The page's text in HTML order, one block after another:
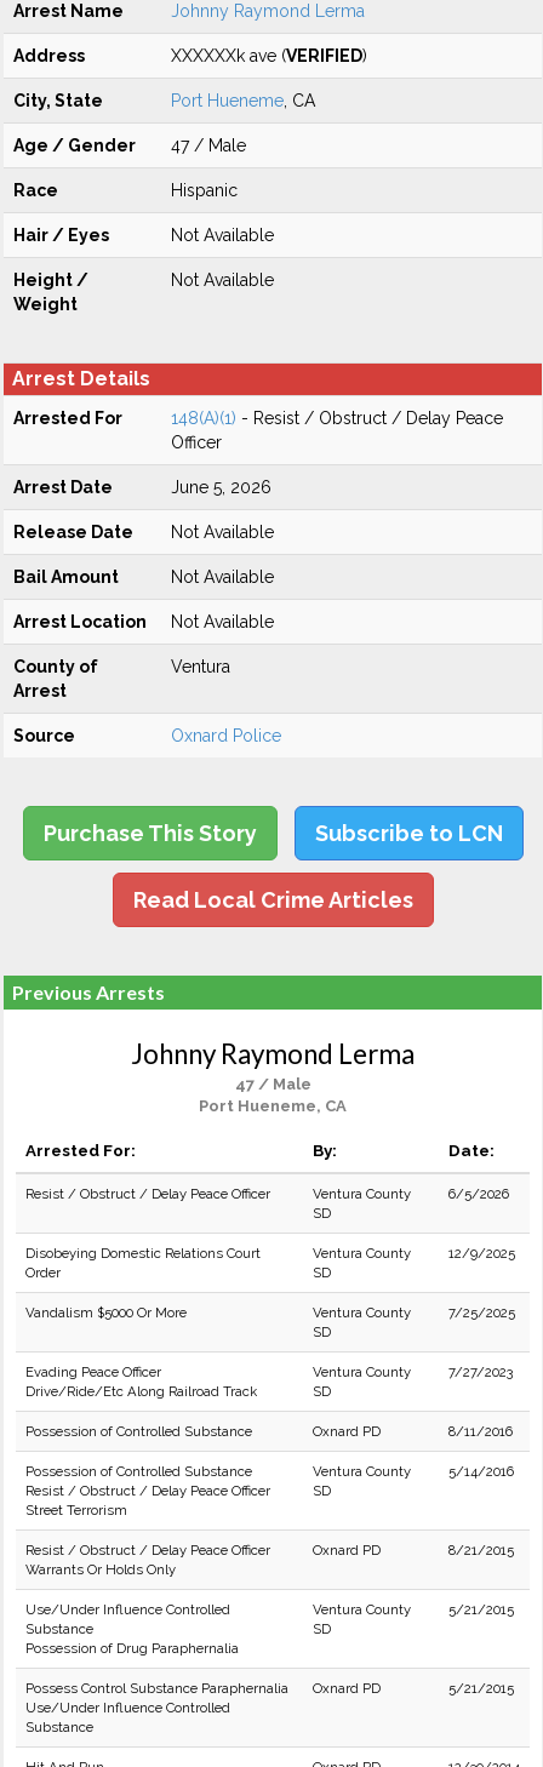
Arrest Name Johnny Raymond Lerma
Address XXXXXXk ave (VERIFIED)
City, State Port Hueneme , CA
Age / Gender 47 / Male
Race Hispanic
Hair / Eyes Not Available
Height /
Weight
Not Available
Arrest Details
Arrested For 148(A)(1) - Resist / Obstruct / Delay Peace
Officer
Arrest Date June 5, 2026
Release Date Not Available
Bail Amount Not Available
Arrest Location Not Available
County of
Arrest
Ventura
Source Oxnard Police
Purchase This Story Subscribe to LCN
Read Local Crime Articles
Previous Arrests
Johnny Raymond Lerma
47 / Male
Port Hueneme, CA
Arrested For: By: Date:
Resist / Obstruct / Delay Peace Officer
Ventura County
SD
6/5/2026
Disobeying Domestic Relations Court
Order
Ventura County
SD
12/9/2025
Vandalism $5000 Or More
Ventura County
SD
7/25/2025
Evading Peace Officer
Drive/Ride/Etc Along Railroad Track
Ventura County
SD
7/27/2023
Possession of Controlled Substance Oxnard PD 8/11/2016
Possession of Controlled Substance
Resist / Obstruct / Delay Peace Officer
Street Terrorism
Ventura County
SD
5/14/2016
Resist / Obstruct / Delay Peace Officer
Warrants Or Holds Only
Oxnard PD 8/21/2015
Use/Under Influence Controlled
Substance
Possession of Drug Paraphernalia
Ventura County
SD
5/21/2015
Possess Control Substance Paraphernalia
Use/Under Influence Controlled
Substance
Oxnard PD 5/21/2015